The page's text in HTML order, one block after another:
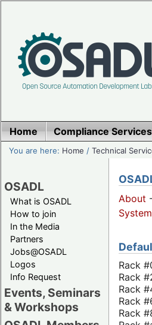
Home Compliance Services
You are here: Home /Technical
OSADL
What is OSADL
How to join
In the Media
Partners
Jobs@OSADL
Logos
Info Request
Events, Seminars
& Workshops
About
Rack
Rack
Rack
Rack
Rack